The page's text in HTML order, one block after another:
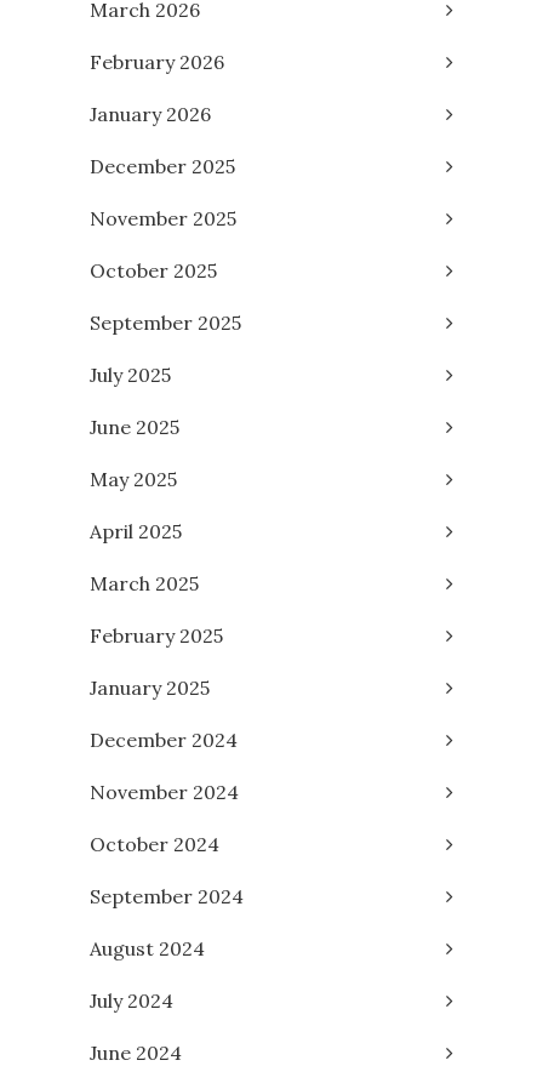
March 2026
February 2026
January 2026
December 2025
November 2025
October 2025
September 2025
July 2025
June 2025
May 2025
April 2025
March 2025
February 2025
January 2025
December 2024
November 2024
October 2024
September 2024
August 2024
July 2024
June 2024